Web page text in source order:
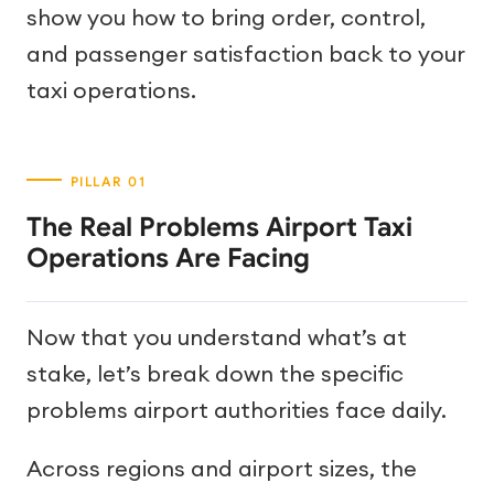
show you how to bring order, control,
and passenger satisfaction back to your
taxi operations.
The Real Problems Airport Taxi
Operations Are Facing
Now that you understand what’s at
stake, let’s break down the specific
problems airport authorities face daily.
Across regions and airport sizes, the